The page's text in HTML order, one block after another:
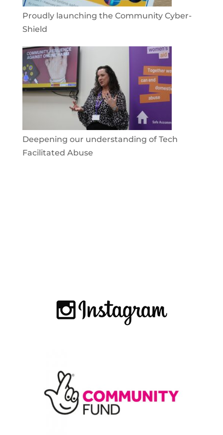
Proudly launching the Community Cyber-
Shield
Deepening our understanding of Tech
Facilitated Abuse